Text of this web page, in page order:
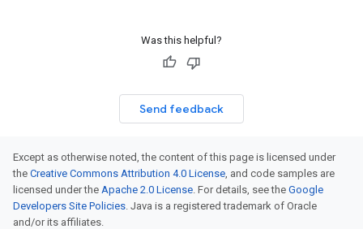
Was this helpful?
Send feedback
Except as otherwise noted, the content of this page is licensed under
the Creative Commons Attribution 4.0 License, and code samples are
licensed under the Apache 2.0 License. For details, see the Google
Developers Site Policies. Java is a registered trademark of Oracle
and/or its affiliates.